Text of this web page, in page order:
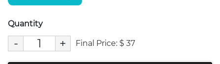
Quantity
- + Final Price: $ 37